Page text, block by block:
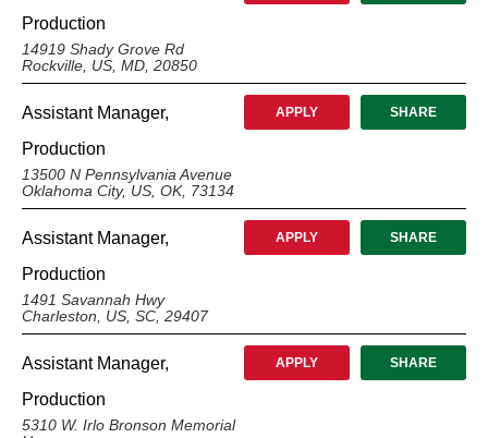
Production
14919 Shady Grove Rd
Rockville, US, MD, 20850
Assistant Manager,
Production
13500 N Pennsylvania Avenue
Oklahoma City, US, OK, 73134
APPLY SHARE
Assistant Manager,
Production
1491 Savannah Hwy
Charleston, US, SC, 29407
APPLY SHARE
Assistant Manager,
Production
5310 W. Irlo Bronson Memorial
APPLY SHARE